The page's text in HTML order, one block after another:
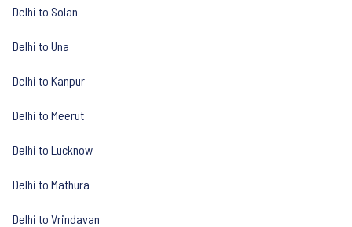
Delhi to Solan
Delhi to Una
Delhi to Kanpur
Delhi to Meerut
Delhi to Lucknow
Delhi to Mathura
Delhi to Vrindavan